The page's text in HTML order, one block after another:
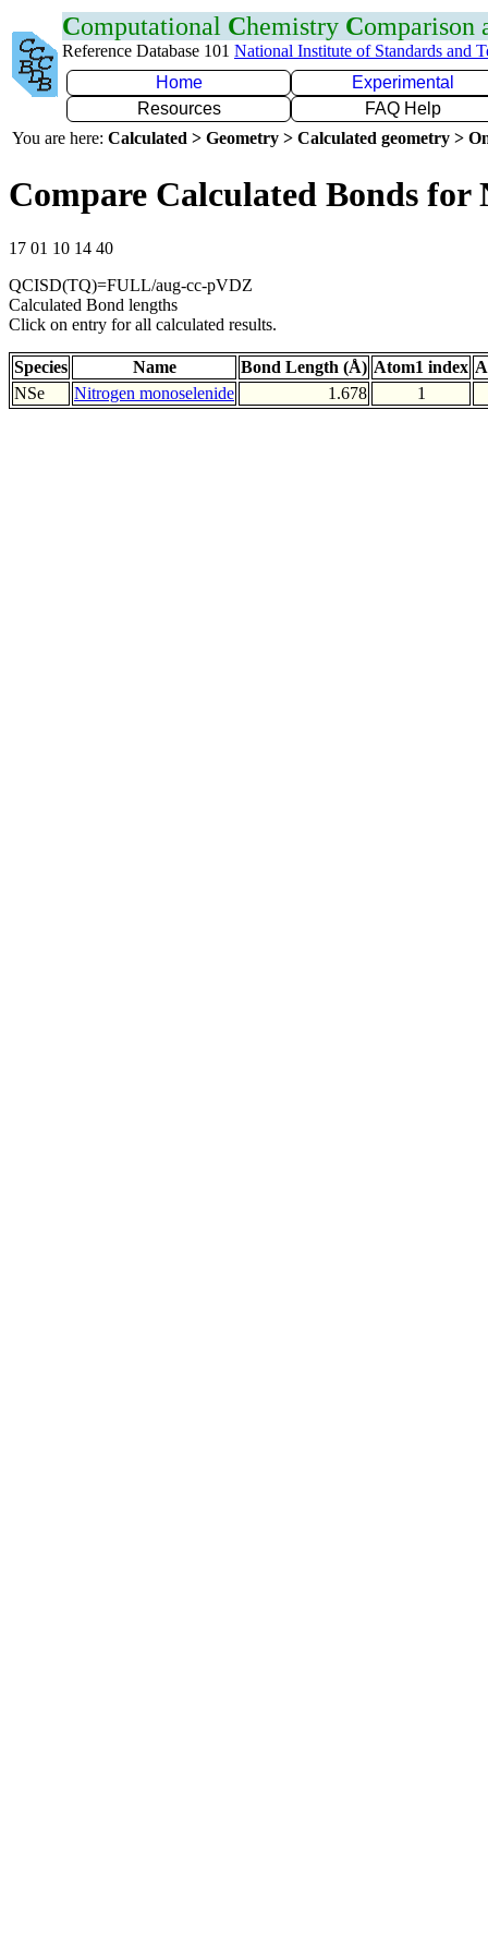
Computational Chemistry Comparison
Reference Database 101 National Institute of Standards and
Home
Experimental
Resources
FAQ Help
You are here: Calculated > Geometry > Calculated geometry >
Compare Calculated Bonds for
17 01 10 14 40
QCISD(TQ)=FULL/aug-cc-pVDZ
Calculated Bond lengths
Click on entry for all calculated results.
Species Name Bond Length (Å) Atom1 index
NSe
Nitrogen monoselenide 1.678 1